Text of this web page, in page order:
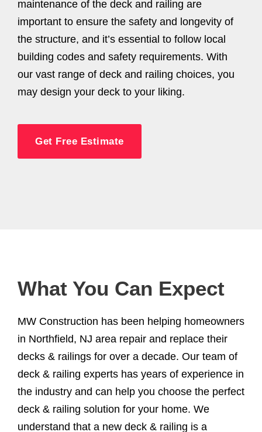
maintenance of the deck and railing are
important to ensure the safety and longevity of
the structure, and it’s essential to follow local
building codes and safety requirements. With
our vast range of deck and railing choices, you
may design your deck to your liking.
Get Free Estimate
What You Can Expect
MW Construction has been helping homeowners
in Northfield, NJ area repair and replace their
decks & railings for over a decade. Our team of
deck & railing experts has years of experience in
the industry and can help you choose the perfect
deck & railing solution for your home. We
understand that a new deck & railing is a